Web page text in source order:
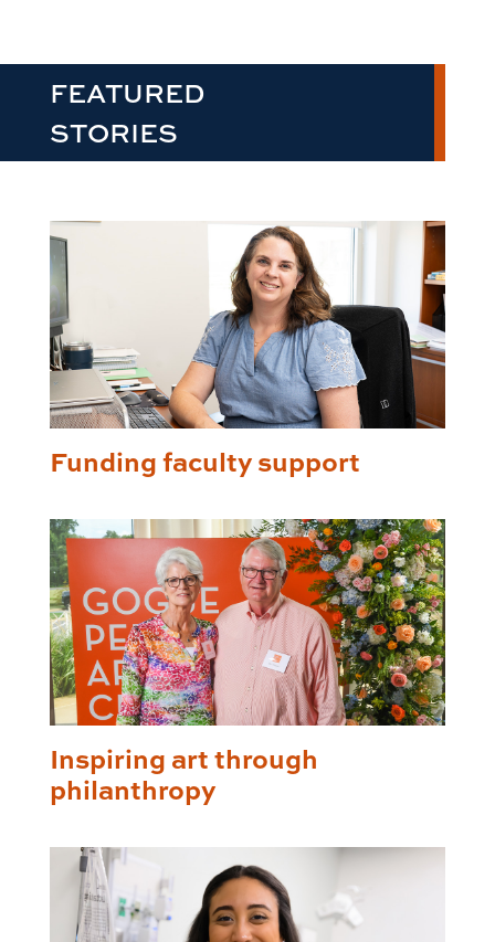
FEATURED
STORIES
Funding faculty support
Inspiring art through
philanthropy